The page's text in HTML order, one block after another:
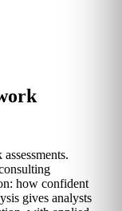
how confident
gives analysts